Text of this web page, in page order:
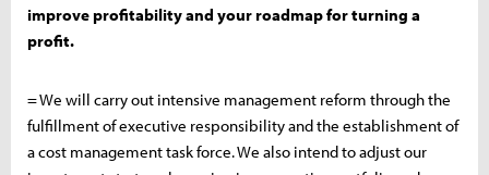
improve profitability and your roadmap for turning a
profit.
= We will carry out intensive management reform through the
fulfillment of executive responsibility and the establishment of
a cost management task force. We also intend to adjust our